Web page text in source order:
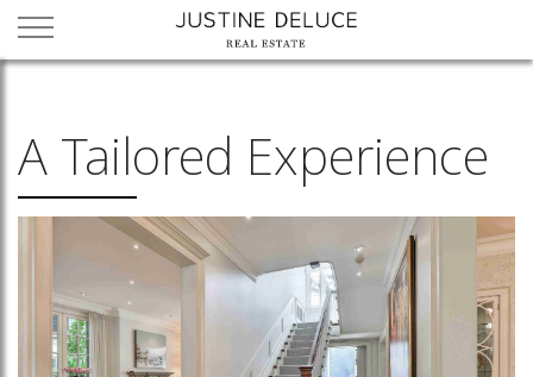
A Tailored Experience